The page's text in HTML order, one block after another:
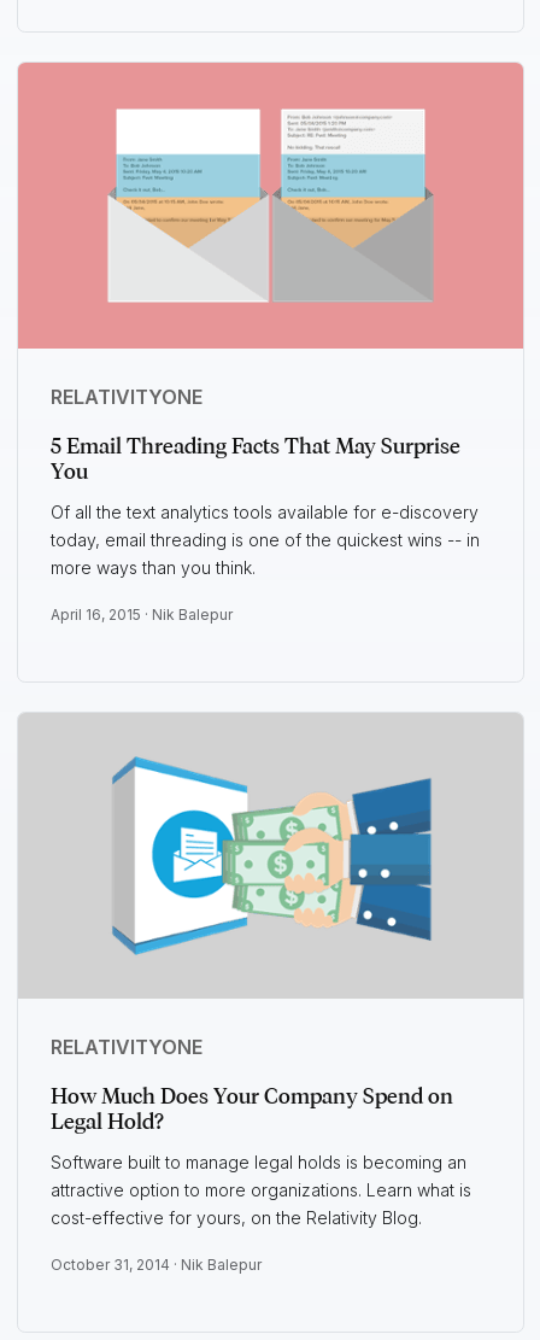
RELATIVITYONE
5 Email Threading Facts That May Surprise
You
Of all the text analytics tools available for e-discovery
today, email threading is one of the quickest wins -- in
more ways than you think.
April 16, 2015 · Nik Balepur
RELATIVITYONE
How Much Does Your Company Spend on
Legal Hold?
Software built to manage legal holds is becoming an
attractive option to more organizations. Learn what is
cost-effective for yours, on the Relativity Blog.
October 31, 2014 · Nik Balepur